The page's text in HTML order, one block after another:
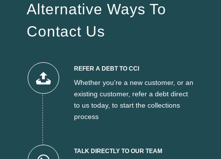
Alternative Ways To
Contact Us
REFER A DEBT TO CCI
Whether you’re a new customer, or an
existing customer, refer a debt direct
to us today, to start the collections
process
TALK DIRECTLY TO OUR TEAM